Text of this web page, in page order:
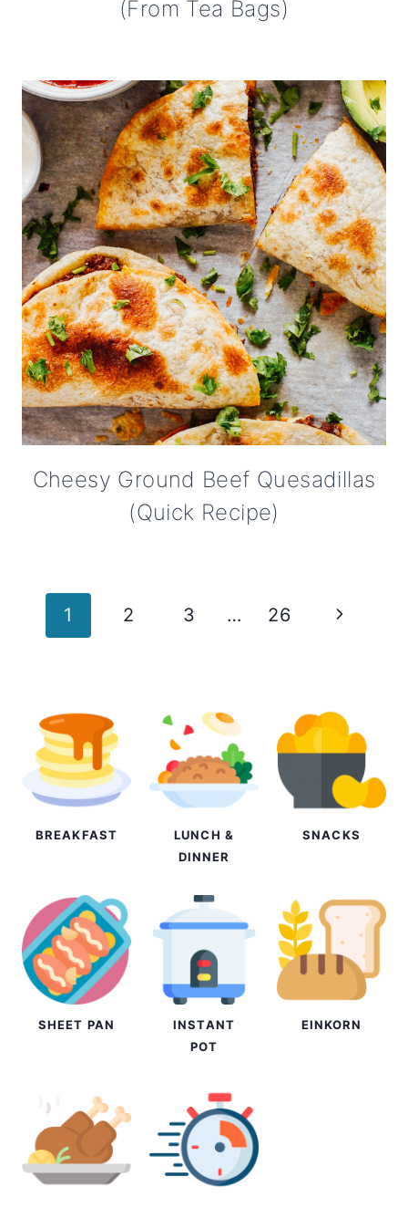
(From Tea Bags)
Cheesy Ground Beef Quesadillas
(Quick Recipe)
Page
1 2 3 … 26
Next
BREAKFAST
LUNCH &
DINNER
SNACKS
SHEET PAN
INSTANT
POT
EINKORN